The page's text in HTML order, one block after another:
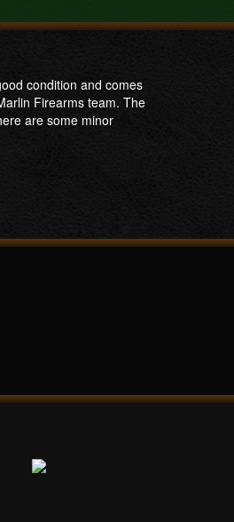
condition and comes
Firearms team. The
are some minor